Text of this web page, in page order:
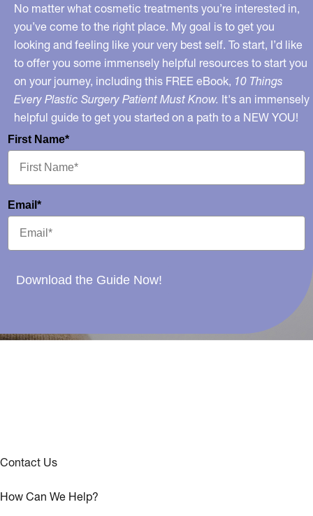
No matter what cosmetic treatments you’re interested in,
you’ve come to the right place. My goal is to get you
looking and feeling like your very best self. To start, I’d like
to offer you some immensely helpful resources to start you
on your journey, including this FREE eBook, 10 Things
Every Plastic Surgery Patient Must Know. It's an immensely
helpful guide to get you started on a path to a NEW YOU!
First Name*
Email*
Download the Guide Now!
Contact Us
How Can We Help?